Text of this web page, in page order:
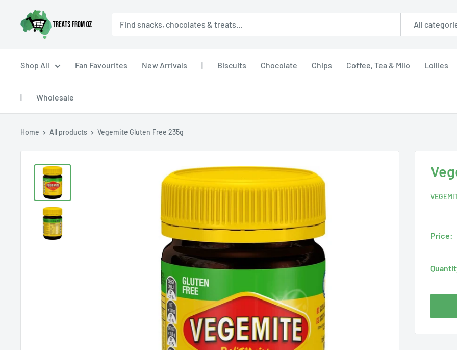
Treats
From
All
Shop All Fan Favourites New Arrivals | Biscuits Chocolate Chips Coffee, Tea & Milo Lollies
| Wholesale
Home All products Vegemite Gluten Free 235g
Price: